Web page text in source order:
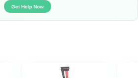
Get Help Now